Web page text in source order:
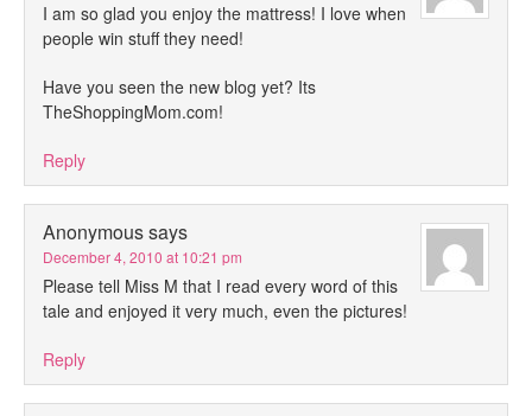
I am so glad you enjoy the mattress! I love when
people win stuff they need!
Have you seen the new blog yet? Its
TheShoppingMom.com!
Reply
Anonymoussays
December 4, 2010 at 10:21 pm
Please tell Miss M that I read every word of this
tale and enjoyed it very much, even the pictures!
Reply